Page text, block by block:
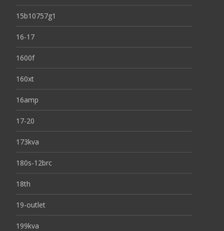
15b10757g1
16-17
1600f
160xt
16amp
17-20
173kva
180s-12brc
18th
19-outlet
199kva